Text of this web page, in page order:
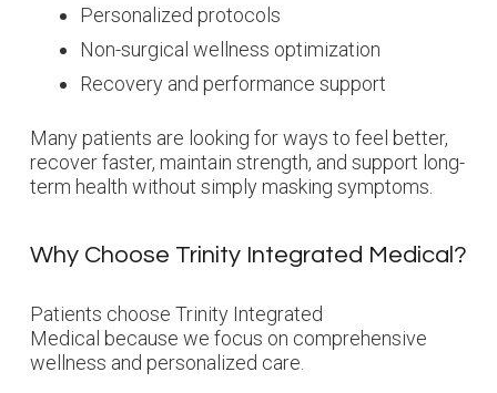
Personalized protocols
Non-surgical wellness optimization
Recovery and performance support
Many patients are looking for ways to feel better,
recover faster, maintain strength, and support long-
term health without simply masking symptoms.
Why Choose Trinity Integrated Medical?
Patients choose Trinity Integrated
Medical because we focus on comprehensive
wellness and personalized care.